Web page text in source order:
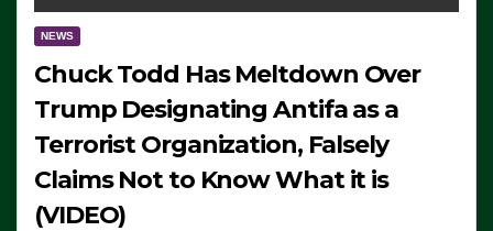
NEWS
Chuck Todd Has Meltdown Over
Trump Designating Antifa as a
Terrorist Organization, Falsely
Claims Not to Know What it is
(VIDEO)